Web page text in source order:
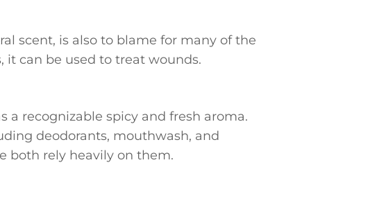
scent, is also to blame for many of the
it can be used to treat wounds.
a recognizable spicy and fresh aroma.
deodorants, mouthwash, and
both rely heavily on them.